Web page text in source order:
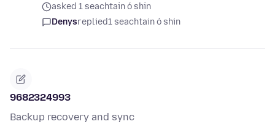
asked 1 seachtain ó shin
Denysreplied1 seachtain ó shin
9682324993
Backup recovery and sync